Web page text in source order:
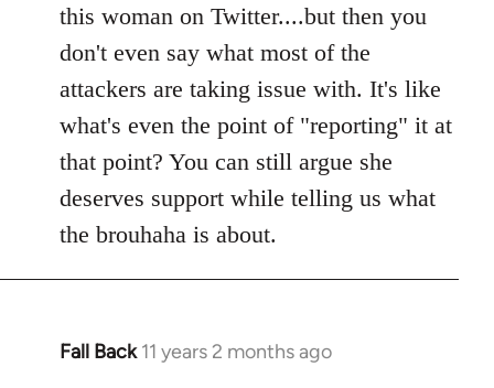
this woman on Twitter....but then you
don't even say what most of the
attackers are taking issue with. It's like
what's even the point of "reporting" it at
that point? You can still argue she
deserves support while telling us what
the brouhaha is about.
Fall Back 11 years 2 months ago
In